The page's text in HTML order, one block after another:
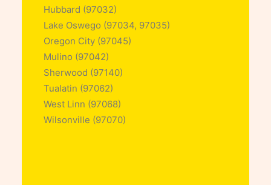
Hubbard (97032)
Lake Oswego (97034, 97035)
Oregon City (97045)
Mulino (97042)
Sherwood (97140)
Tualatin (97062)
West Linn (97068)
Wilsonville (97070)